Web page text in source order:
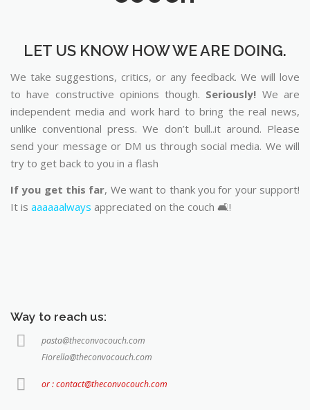
LET US KNOW HOW WE ARE DOING.
We take suggestions, critics, or any feedback. We will love
to have constructive opinions though. Seriously! We are
independent media and work hard to bring the real news,
unlike conventional press. We don’t bull..it around. Please
send your message or DM us through social media. We will
try to get back to you in a flash
If you get this far, We want to thank you for your support!
It is aaaaaalways appreciated on the couch 🛋️!
Way to reach us:
pasta@theconvocouch.com
Fiorella@theconvocouch.com
or : contact@theconvocouch.com